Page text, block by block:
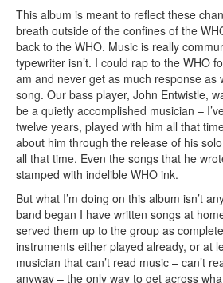
This album is meant to reflect these
breath outside of the confines of the
back to the WHO. Music is really
typewriter isn’t. I could rap to the WHO
am and never get as much response as
song. Our bass player, John Entwistle,
be a quietly accomplished musician –
twelve years, played with him all that
about him through the release of his
all that time. Even the songs that he
stamped with indelible WHO ink.
But what I’m doing on this album isn’t
band began I have written songs at
served them up to the group as
instruments either played already, or at
musician that can’t read music – can’t
anyway – the only way to get across